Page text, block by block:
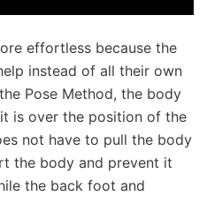
effortless because the
instead of all their own
Pose Method, the body
is over the position of the
not have to pull the body
the body and prevent it
the back foot and